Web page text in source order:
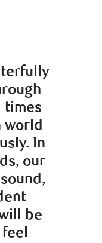
times
world
In
our
be